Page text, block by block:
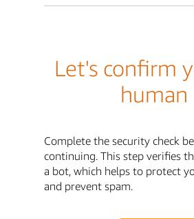
Let's confirm
human
Complete the security check
continuing. This step verifies
a bot, which helps to protect
and prevent spam.